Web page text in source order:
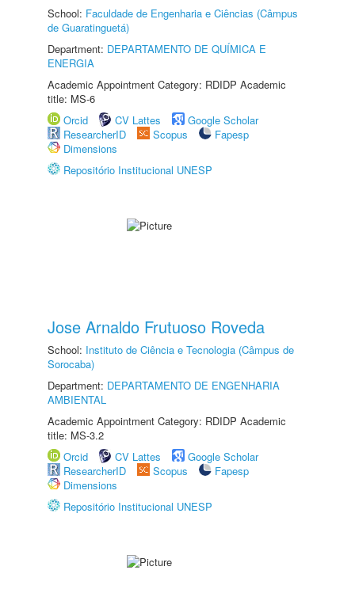
School: Faculdade de Engenharia e Ciências (Câmpus
de Guaratinguetá)
Department: DEPARTAMENTO DE QUÍMICA E
ENERGIA
Academic Appointment Category: RDIDP Academic
title: MS-6
Orcid
CV Lattes
Google Scholar
ResearcherID
Scopus
Fapesp
Dimensions
Repositório Institucional UNESP
Jose Arnaldo Frutuoso Roveda
School: Instituto de Ciência e Tecnologia (Câmpus de
Sorocaba)
Department: DEPARTAMENTO DE ENGENHARIA
AMBIENTAL
Academic Appointment Category: RDIDP Academic
title: MS-3.2
Orcid
CV Lattes
Google Scholar
ResearcherID
Scopus
Fapesp
Dimensions
Repositório Institucional UNESP